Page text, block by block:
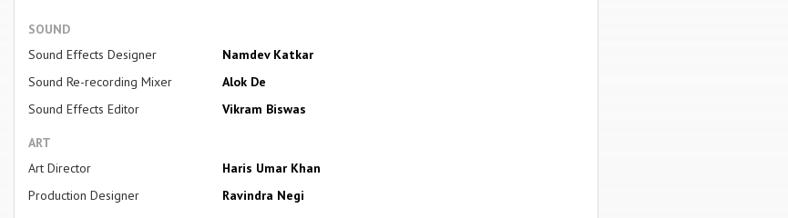
SOUND
Sound Effects Designer
Namdev Katkar
Sound Re-recording Mixer
Alok De
Sound Effects Editor
Vikram Biswas
ART
Art Director
Haris Umar Khan
Production Designer
Ravindra Negi